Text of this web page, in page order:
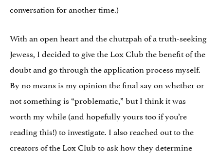
conversation for another time.)
With an open heart and the chutzpah of a truth-seeking
Jewess, I decided to give the Lox Club the benefit of the
doubt and go through the application process myself.
By no means is my opinion the final say on whether or
not something is “problematic,” but I think it was
worth my while (and hopefully yours too if you’re
reading this!) to investigate. I also reached out to the
creators of the Lox Club to ask how they determine